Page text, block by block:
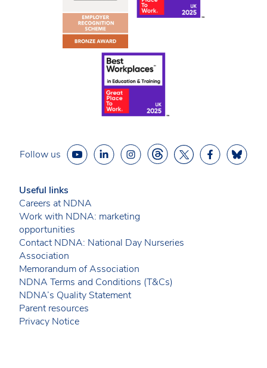
Follow us
Useful links
Careers at NDNA
Work with NDNA: marketing
opportunities
Contact NDNA: National Day Nurseries
Association
Memorandum of Association
NDNA Terms and Conditions (T&Cs)
NDNA’s Quality Statement
Parent resources
Privacy Notice